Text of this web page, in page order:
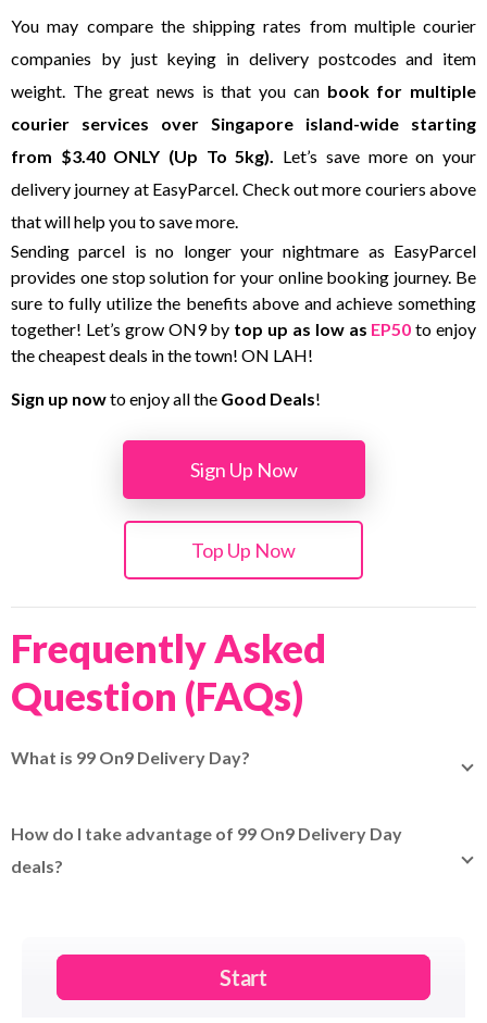
You may compare the shipping rates from multiple courier
companies by just keying in delivery postcodes and item
weight. The great news is that you can book for multiple
courier services over Singapore island-wide starting
from $3.40 ONLY (Up To 5kg). Let’s save more on your
delivery journey at EasyParcel. Check out more couriers above
that will help you to save more.
Sending parcel is no longer your nightmare as EasyParcel
provides one stop solution for your online booking journey. Be
sure to fully utilize the benefits above and achieve something
together! Let’s grow ON9 by top up as low as EP50 to enjoy
the cheapest deals in the town! ON LAH!
Sign up nowto enjoy all the Good Deals!
Sign Up Now
Top Up Now
Frequently Asked
Question (FAQs)
What is 99 On9 Delivery Day?
booking your parcels through EasyParcel.
How do I take advantage of 99 On9 Delivery Day
deals?
and promotions applied at checkout.